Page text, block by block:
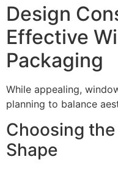
Design
Effective
Packaging
While appealing,
planning to balance
Choosing
Shape